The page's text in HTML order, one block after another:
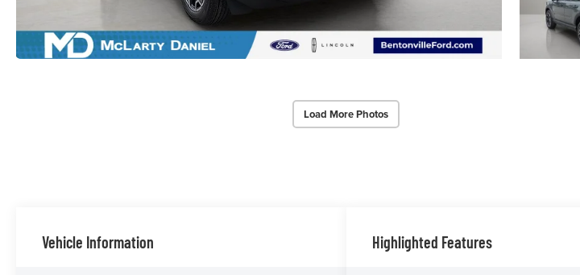
Load More Photos
Vehicle Information Highlighted Features